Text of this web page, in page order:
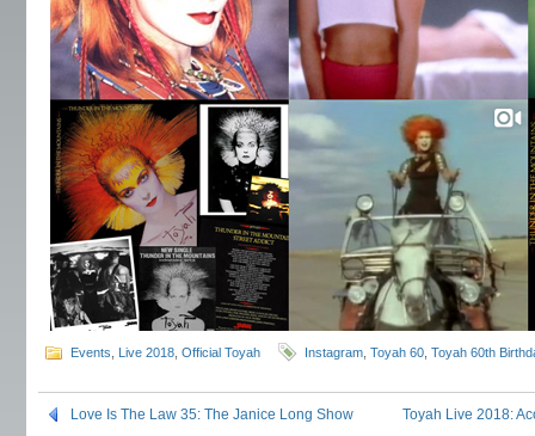
Events Live 2018 Official Toyah Instagram Toyah 60 Toyah 60th
Love Is The Law 35: The Janice Long Show Toyah Live 2018: